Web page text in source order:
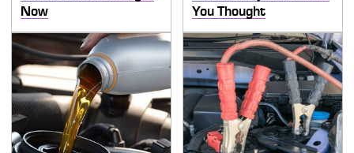
Now
You Thought